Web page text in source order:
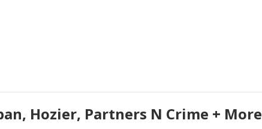
Hozier, Partners N Crime + More